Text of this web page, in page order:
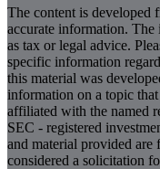
The content is developed
accurate information.
as tax or legal advice.
specific information
this material was
information on a topic
affiliated with the named
SEC - registered
and material provided are
considered a solicitation